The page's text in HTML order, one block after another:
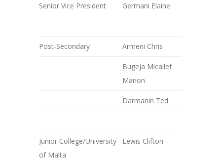
Senior Vice President Germani Elaine
Post-Secondary Armeni Chris
Bugeja Micallef
Marion
Darmanin Ted
Junior College/University
of Malta
Lewis Clifton